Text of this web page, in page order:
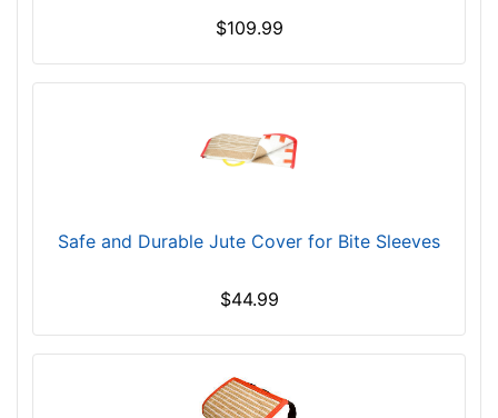
$109.99
Safe and Durable Jute Cover for Bite Sleeves
$44.99